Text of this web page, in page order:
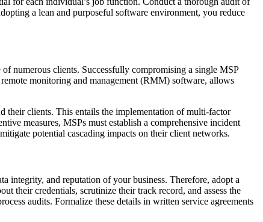
a lean and purposeful software environment, you reduce
numerous clients. Successfully compromising a single MSP
monitoring and management (RMM) software, allows
their clients. This entails the implementation of multi-factor
measures, MSPs must establish a comprehensive incident
potential cascading impacts on their client networks.
integrity, and reputation of your business. Therefore, adopt a
their credentials, scrutinize their track record, and assess the
audits. Formalize these details in written service agreements